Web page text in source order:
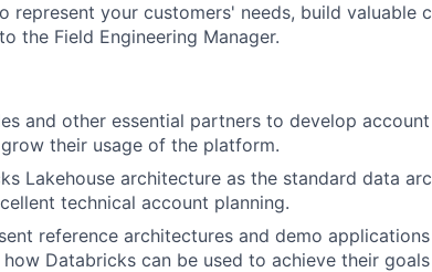
represent your customers' needs, build valuable
the Field Engineering Manager.
and other essential partners to develop
their usage of the platform.
Lakehouse architecture as the standard data
technical account planning.
reference architectures and demo
Databricks can be used to achieve their